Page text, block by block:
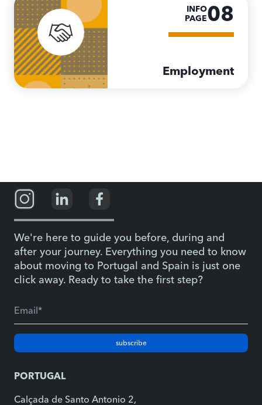
INFO
PAGE08
Employment
We're here to guide you before, during and
after your journey. Everything you need to know
about moving to Portugal and Spain is just one
click away. Ready to take the first step?
subscribe
PORTUGAL
Calçada de Santo Antonio 2,